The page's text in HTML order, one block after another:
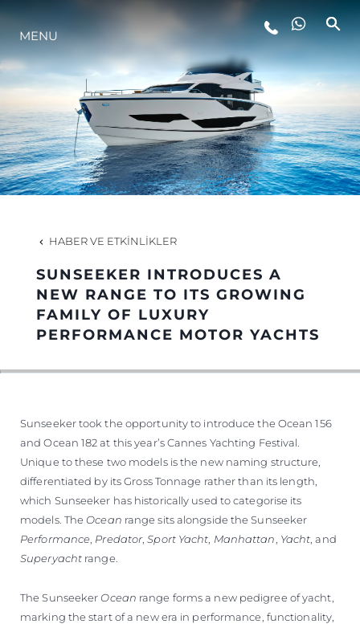
YAŞAM ŞEKLİ
YENILIK
ŞİRKET
EKIP
MİRAS
ITALY ADVENTURES
MENU
HABER VE ETKINLIKLER
SUNSEEKER INTRODUCES A
NEW RANGE TO ITS GROWING
FAMILY OF LUXURY
PERFORMANCE MOTOR YACHTS
Sunseeker took the opportunity to introduce the Ocean 156
and Ocean 182 at this year’s Cannes Yachting Festival.
Unique to these two models is the new naming structure,
differentiated by its Gross Tonnage rather than its length,
which Sunseeker has historically used to categorise its
models. The Ocean range sits alongside the Sunseeker
Performance Predator,Sport Yacht Manhattan Yacht , and
Superyacht range.
The Sunseeker Ocean range forms a new pedigree of yacht,
marking the start of a new era in performance, functionality,